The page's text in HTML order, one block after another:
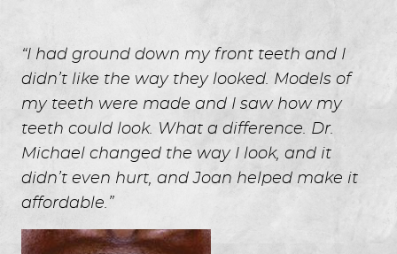
“I had ground down my front teeth and I
didn’t like the way they looked. Models of
my teeth were made and I saw how my
teeth could look. What a difference. Dr.
Michael changed the way I look, and it
didn’t even hurt, and Joan helped make it
affordable.”